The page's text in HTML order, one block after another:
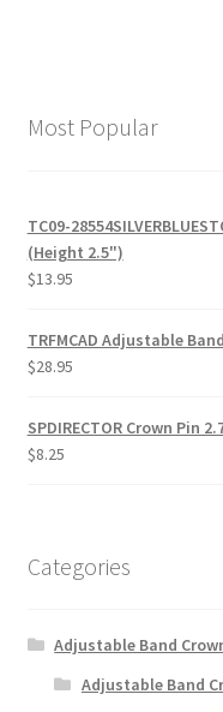
Most Popular
TC09-
(Height 2.5")
$13.95
TRFMCAD Adjustable
$28.95
SPDIRECTOR Crown Pin
$8.25
Categories
Adjustable Band
Adjustable Band